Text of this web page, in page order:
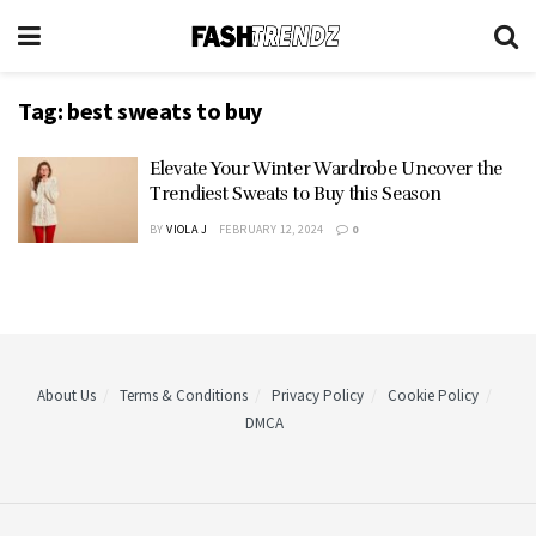
Tag: best sweats to buy
Elevate Your Winter Wardrobe Uncover the
Trendiest Sweats to Buy this Season
BY VIOLA J FEBRUARY 12, 2024 0
About Us Terms & Conditions Privacy Policy
Cookie Policy
DMCA